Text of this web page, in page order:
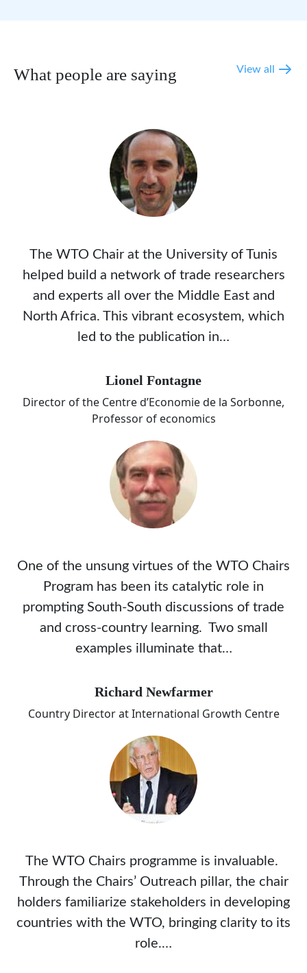
What people are saying View all
The WTO Chair at the University of Tunis
helped build a network of trade researchers
and experts all over the Middle East and
North Africa. This vibrant ecosystem, which
led to the publication in…
Lionel Fontagne
Director of the Centre d’Economie de la Sorbonne,
Professor of economics
One of the unsung virtues of the WTO Chairs
Program has been its catalytic role in
prompting South-South discussions of trade
and cross-country learning. Two small
examples illuminate that…
Richard Newfarmer
Country Director at International Growth Centre
The WTO Chairs programme is invaluable.
Through the Chairs’ Outreach pillar, the chair
holders familiarize stakeholders in developing
countries with the WTO, bringing clarity to its
role.…